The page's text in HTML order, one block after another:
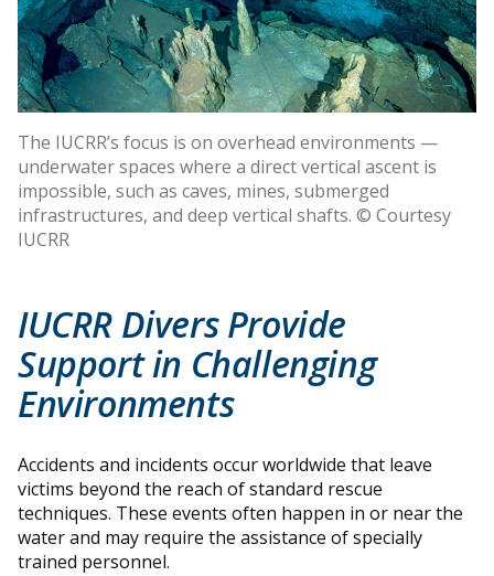
The IUCRR’s focus is on overhead environments —
underwater spaces where a direct vertical ascent is
impossible, such as caves, mines, submerged
infrastructures, and deep vertical shafts. © Courtesy
IUCRR
IUCRR Divers Provide
Support in Challenging
Environments
Accidents and incidents occur worldwide that leave
victims beyond the reach of standard rescue
techniques. These events often happen in or near the
water and may require the assistance of specially
trained personnel.